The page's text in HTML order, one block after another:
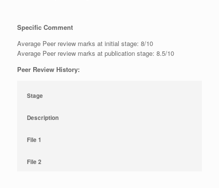
Specific Comment
Average Peer review marks at initial stage: 8/10
Average Peer review marks at publication stage: 8.5/10
Peer Review History:
Stage
Description
File 1
File 2